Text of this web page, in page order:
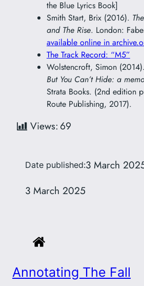
Annotating The Fall
the Blue Lyrics Book]
Smith Start, Brix (2016).
and The Rise. London:
available online in
The Track Record: “M5”
Wolstencroft, Simon (2014).
But You Can’t Hide: a
Strata Books. (2nd edition
Route Publishing, 2017).
Views: 69
Date published:3 March
3 March 2025